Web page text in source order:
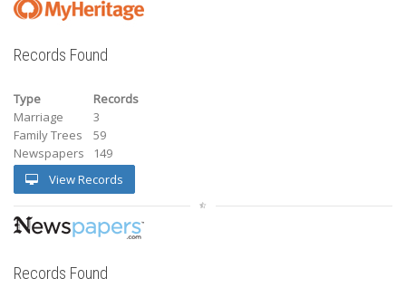
Records Found
Type
Records
Marriage
3
Family Trees
59
Newspapers
149
View Records
Records Found